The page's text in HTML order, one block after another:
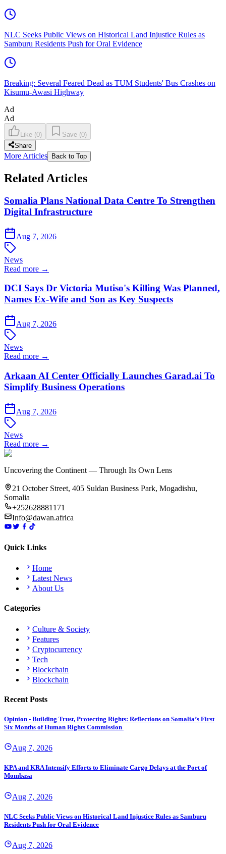
NLC Seeks Public Views on Historical Land Injustice Rules as
Samburu Residents Push for Oral Evidence
Breaking: Several Feared Dead as TUM Students' Bus Crashes on
Kisumu-Awasi Highway
Ad
Ad
Like (0) Save (0)
Share
More Articles Back to Top
Related Articles
Somalia Plans National Data Centre To Strengthen
Digital Infrastructure
Aug 7, 2026
News
Read more →
DCI Says Dr Victoria Mutiso's Killing Was Planned,
Names Ex-Wife and Son as Key Suspects
Aug 7, 2026
News
Read more →
Arkaan AI Center Officially Launches Garad.ai To
Simplify Business Operations
Aug 7, 2026
News
Read more →
Uncovering the Continent — Through Its Own Lens
21 October Street, 405 Suldan Business Park, Mogadishu,
Somalia
+252628881171
Info@dawan.africa
Quick Links
Home
Latest News
About Us
Categories
Culture & Society
Features
Cryptocurrency
Tech
Blockchain
Blockchain
Recent Posts
Opinion - Building Trust, Protecting Rights: Reflections on Somalia’s First
Six Months of Human Rights Commission
Aug 7, 2026
KPA and KRA Intensify Efforts to Eliminate Cargo Delays at the Port of
Mombasa
Aug 7, 2026
NLC Seeks Public Views on Historical Land Injustice Rules as Samburu
Residents Push for Oral Evidence
Aug 7, 2026